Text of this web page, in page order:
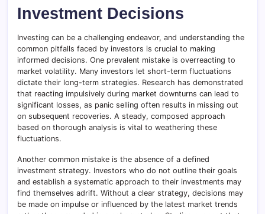
Investment Decisions
Investing can be a challenging endeavor, and understanding the
common pitfalls faced by investors is crucial to making
informed decisions. One prevalent mistake is overreacting to
market volatility. Many investors let short-term fluctuations
dictate their long-term strategies. Research has demonstrated
that reacting impulsively during market downturns can lead to
significant losses, as panic selling often results in missing out
on subsequent recoveries. A steady, composed approach
based on thorough analysis is vital to weathering these
fluctuations.
Another common mistake is the absence of a defined
investment strategy. Investors who do not outline their goals
and establish a systematic approach to their investments may
find themselves adrift. Without a clear strategy, decisions may
be made on impulse or influenced by the latest market trends